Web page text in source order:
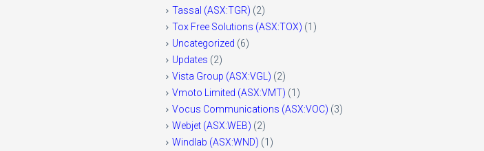
Tassal (ASX:TGR) (2)
Tox Free Solutions (ASX:TOX) (1)
Uncategorized (6)
Updates (2)
Vista Group (ASX:VGL) (2)
Vmoto Limited (ASX:VMT) (1)
Vocus Communications (ASX:VOC) (3)
Webjet (ASX:WEB) (2)
Windlab (ASX:WND) (1)